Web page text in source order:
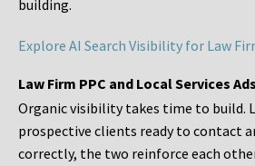
building.
Explore AI Search Visibility for Law
Law Firm PPC and Local Services Ads
Organic visibility takes time to build.
prospective clients ready to contact
correctly, the two reinforce each